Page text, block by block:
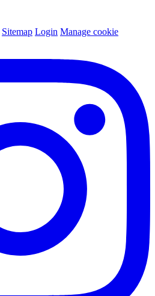
Sitemap Login Manage cookie